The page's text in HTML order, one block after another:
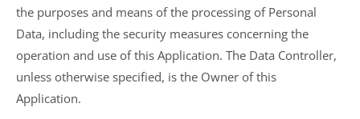
the purposes and means of the processing of Personal
Data, including the security measures concerning the
operation and use of this Application. The Data Controller,
unless otherwise specified, is the Owner of this
Application.